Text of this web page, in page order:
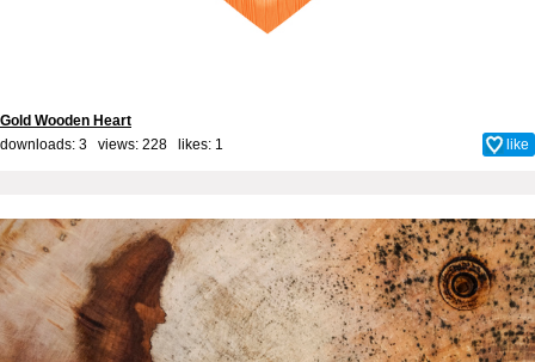
Gold Wooden Heart
downloads: 3 views: 228 likes: 1 like